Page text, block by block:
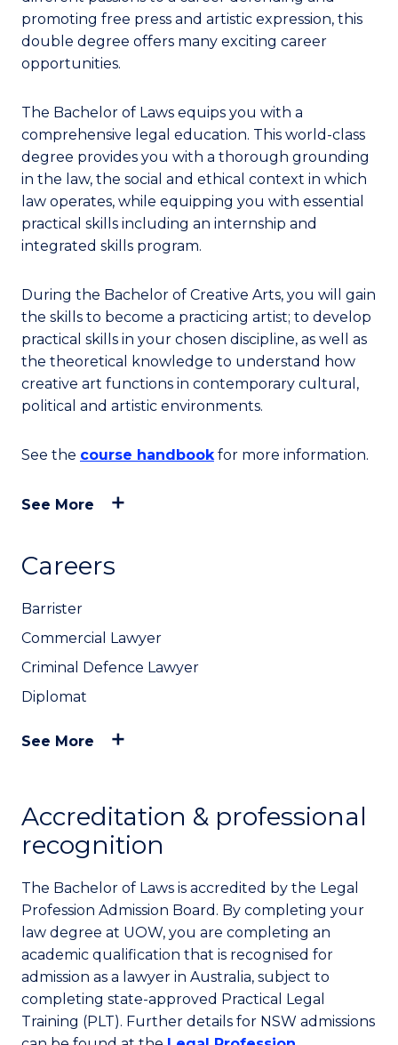
promoting free press and artistic expression, this
double degree offers many exciting career
opportunities.
The Bachelor of Laws equips you with a
comprehensive legal education. This world-class
degree provides you with a thorough grounding
in the law, the social and ethical context in which
law operates, while equipping you with essential
practical skills including an internship and
integrated skills program.
During the Bachelor of Creative Arts, you will gain
the skills to become a practicing artist; to develop
practical skills in your chosen discipline, as well as
the theoretical knowledge to understand how
creative art functions in contemporary cultural,
political and artistic environments.
See the course handbookfor more information.
See More
Careers
Barrister
Commercial Lawyer
Criminal Defence Lawyer
Diplomat
See More
Accreditation & professional
recognition
The Bachelor of Laws is accredited by the Legal
Profession Admission Board. By completing your
law degree at UOW, you are completing an
academic qualification that is recognised for
admission as a lawyer in Australia, subject to
completing state-approved Practical Legal
Training (PLT). Further details for NSW admissions